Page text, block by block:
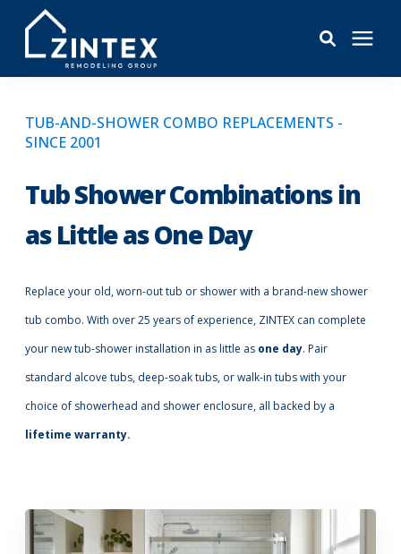
About
Reviews
Call Now: (855) 4-ZINTEX | (855) 494-6839
Schedule Consultation
TUB-AND-SHOWER COMBO REPLACEMENTS -
SINCE 2001
Tub Shower Combinations in
as Little as One Day
Replace your old, worn-out tub or shower with a brand-new shower
tub combo. With over 25 years of experience, ZINTEX can complete
your new tub-shower installation in as little as one day. Pair
standard alcove tubs, deep-soak tubs, or walk-in tubs with your
choice of showerhead and shower enclosure, all backed by a
lifetime warranty.